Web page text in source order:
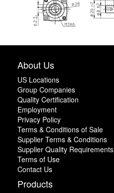
About Us
US Locations
Group Companies
Quality Certification
Employment
Privacy Policy
Terms & Conditions of Sale
Supplier Terms & Conditions
Supplier Quality Requirements
Terms of Use
Contact Us
Products